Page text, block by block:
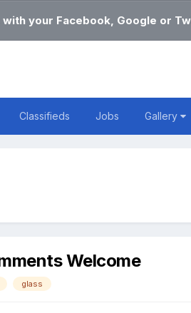
with your Facebook, Google or
Classifieds Jobs Gallery
Welcome
glass